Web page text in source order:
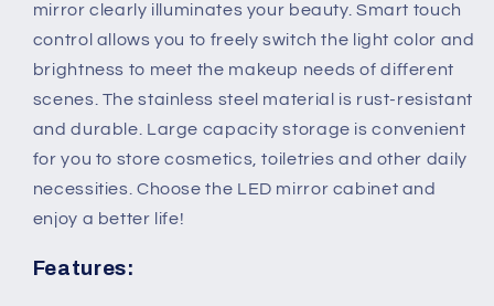
mounted
Storage
Organizer
with
Touch
Switch
For
Makeup
mounted
Storage
Organizer
with
Touch
Switch
For
Makeup
mirror clearly illuminates your beauty. Smart touch
control allows you to freely switch the light color and
brightness to meet the makeup needs of different
scenes. The stainless steel material is rust-resistant
and durable. Large capacity storage is convenient
for you to store cosmetics, toiletries and other daily
necessities. Choose the LED mirror cabinet and
enjoy a better life!
Features: